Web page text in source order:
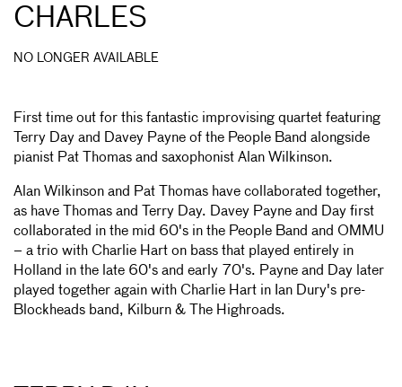
CHARLES
NO LONGER AVAILABLE
First time out for this fantastic improvising quartet featuring
Terry Day and Davey Payne of the People Band alongside
pianist Pat Thomas and saxophonist Alan Wilkinson.
Alan Wilkinson and Pat Thomas have collaborated together,
as have Thomas and Terry Day. Davey Payne and Day first
collaborated in the mid 60's in the People Band and OMMU
– a trio with Charlie Hart on bass that played entirely in
Holland in the late 60's and early 70's. Payne and Day later
played together again with Charlie Hart in Ian Dury's pre-
Blockheads band, Kilburn & The Highroads.